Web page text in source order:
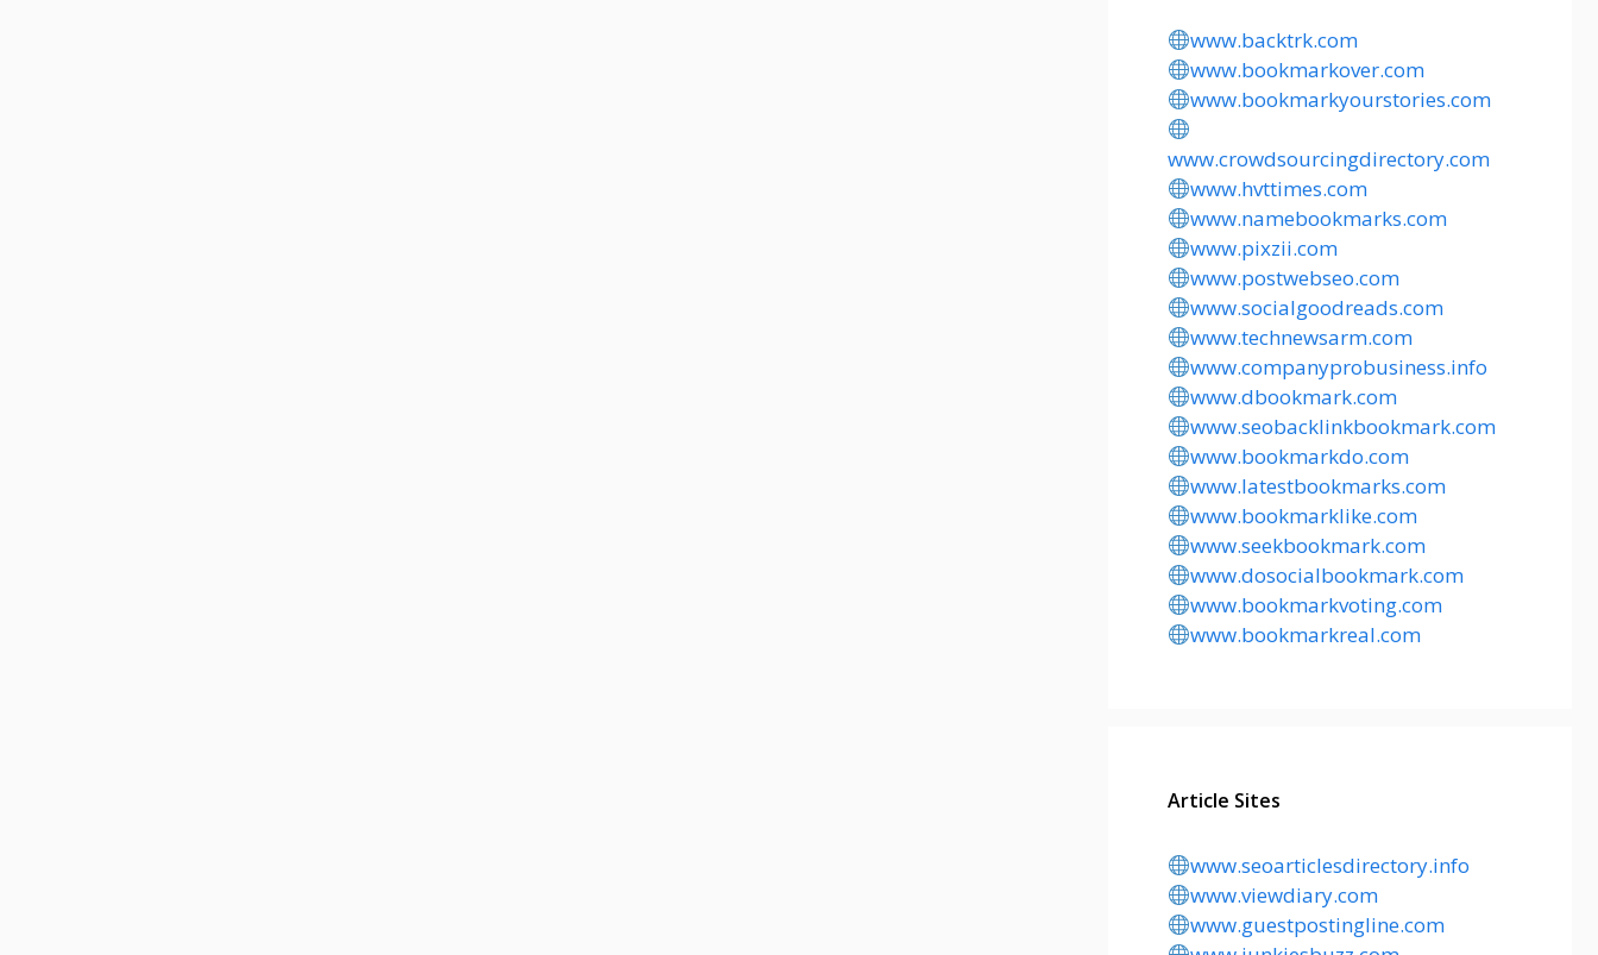
www.backtrk.com
www.bookmarkover.com
www.bookmarkyourstories.com
www.crowdsourcingdirectory.com
www.hvttimes.com
www.namebookmarks.com
www.pixzii.com
www.postwebseo.com
www.socialgoodreads.com
www.technewsarm.com
www.companyprobusiness.info
www.dbookmark.com
www.seobacklinkbookmark.com
www.bookmarkdo.com
www.latestbookmarks.com
www.bookmarklike.com
www.seekbookmark.com
www.dosocialbookmark.com
www.bookmarkvoting.com
www.bookmarkreal.com
Article Sites
www.seoarticlesdirectory.info
www.viewdiary.com
www.guestpostingline.com